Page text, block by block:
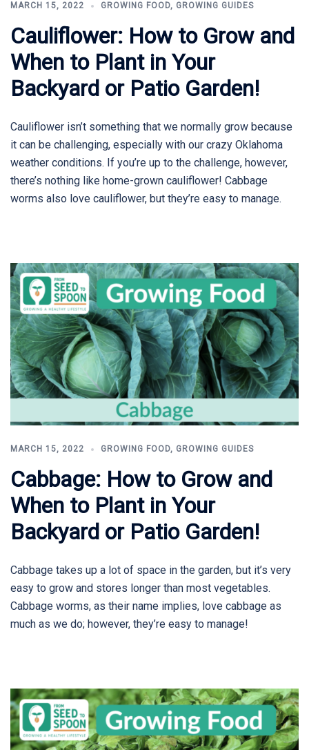
MARCH 15, 2022 GROWING FOOD, GROWING GUIDES
Cauliflower: How to Grow and
When to Plant in Your
Backyard or Patio Garden!
Cauliflower isn’t something that we normally grow because
it can be challenging, especially with our crazy Oklahoma
weather conditions. If you’re up to the challenge, however,
there’s nothing like home-grown cauliflower! Cabbage
worms also love cauliflower, but they’re easy to manage.
MARCH 15, 2022 GROWING FOOD, GROWING GUIDES
Cabbage: How to Grow and
When to Plant in Your
Backyard or Patio Garden!
Cabbage takes up a lot of space in the garden, but it’s very
easy to grow and stores longer than most vegetables.
Cabbage worms, as their name implies, love cabbage as
much as we do; however, they’re easy to manage!